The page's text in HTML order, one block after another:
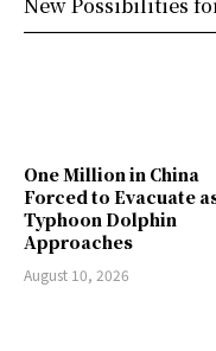
One Million in China
Forced to Evacuate
Typhoon Dolphin
Approaches
August 10, 2026
New Possibilities